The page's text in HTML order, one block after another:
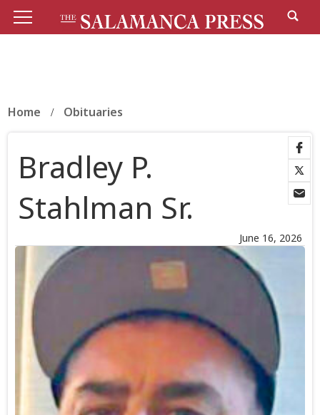
Home Obituaries
June 16, 2026
Bradley P.
Stahlman Sr.